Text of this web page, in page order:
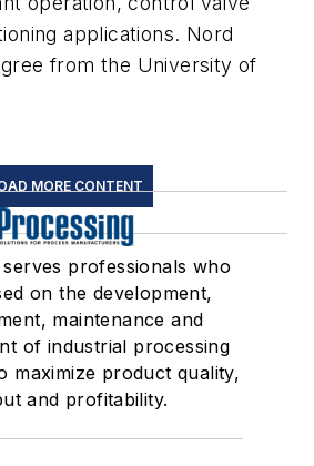
applications. Nord
from the University of
MORE CONTENT
professionals who
on the development,
maintenance and
of industrial processing
maximize product quality,
and profitability.